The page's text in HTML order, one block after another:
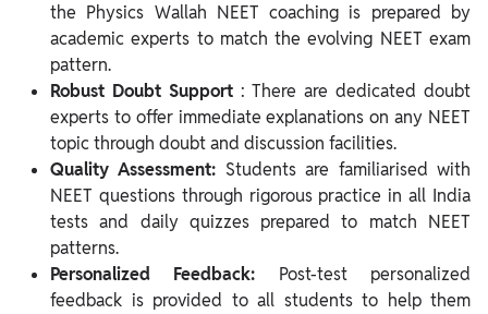
the Physics Wallah NEET coaching is prepared by
academic experts to match the evolving NEET exam
pattern.
Robust Doubt Support : There are dedicated doubt
experts to offer immediate explanations on any NEET
topic through doubt and discussion facilities.
Quality Assessment: Students are familiarised with
NEET questions through rigorous practice in all India
tests and daily quizzes prepared to match NEET
patterns.
Personalized Feedback: Post-test personalized
feedback is provided to all students to help them